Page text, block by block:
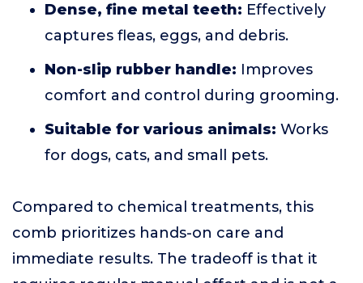
Dense, fine metal teeth: Effectively
captures fleas, eggs, and debris.
Non-slip rubber handle: Improves
comfort and control during grooming.
Suitable for various animals: Works
for dogs, cats, and small pets.
Compared to chemical treatments, this
comb prioritizes hands-on care and
immediate results. The tradeoff is that it